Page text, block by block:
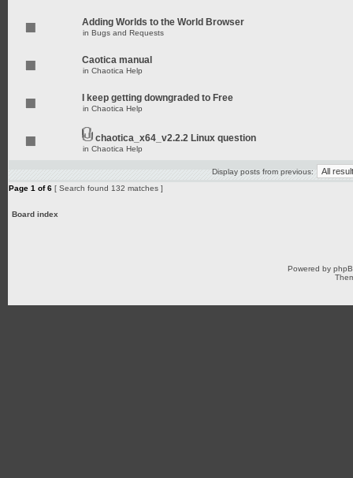
Adding Worlds to the World Browser
in Bugs and Requests
Caotica manual
in Chaotica Help
I keep getting downgraded to Free
in Chaotica Help
chaotica_x64_v2.2.2 Linux question
in Chaotica Help
Display posts from previous:
Page 1 of6 [ Search found 132 matches ]
Board index
Powered by